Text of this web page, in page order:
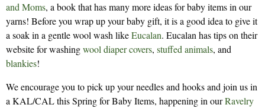
and Moms, a book that has many more ideas for baby items in our
yarns! Before you wrap up your baby gift, it is a good idea to give it
a soak in a gentle wool wash likeEucalan. Eucalan has tips on their
website for washingwool diaper covers, stuffed animals, and
blankies!
We encourage you to pick up your needles and hooks and join us in
a KAL/CAL this Spring for Baby Items, happening in ourRavelry